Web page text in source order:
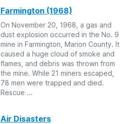
Farmington (1968)
On November 20, 1968, a gas and
dust explosion occurred in the No. 9
mine in Farmington, Marion County. It
caused a huge cloud of smoke and
flames, and debris was thrown from
the mine. While 21 miners escaped,
78 men were trapped and died.
Rescue ...
Air Disasters